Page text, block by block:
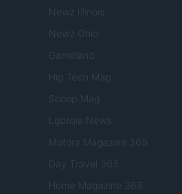
Newz Illinois
Newz Ohio
Gameland
Hig Tech Mag
Scoop Mag
Lgbtqia News
Motors Magazine 365
Day Travel 365
Home Magazine 365